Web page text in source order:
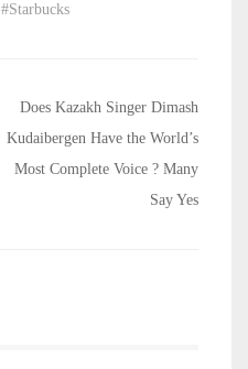
#Starbucks
Does Kazakh Singer Dimash
Kudaibergen Have the World’s
Most Complete Voice ? Many
Say Yes